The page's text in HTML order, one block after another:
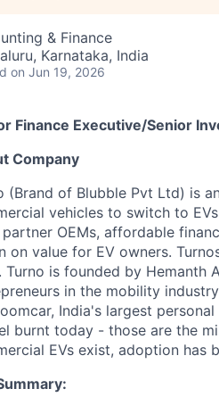
& Finance
Karnataka, India
on Jun 19, 2026
Finance Executive/Senior
Company
(Brand of Blubble Pvt Ltd) is
vehicles to switch to
OEMs, affordable
on value for EV owners.
Turno is founded by Hemanth
in the mobility
India's largest
burnt today - those are the
EVs exist, adoption has